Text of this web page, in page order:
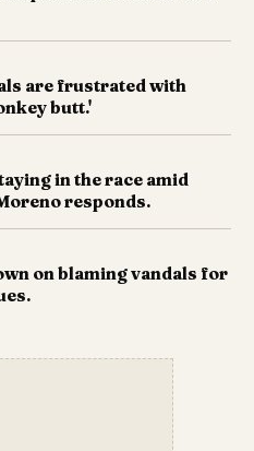
are frustrated with
butt.'
in the race amid
responds.
on blaming vandals for